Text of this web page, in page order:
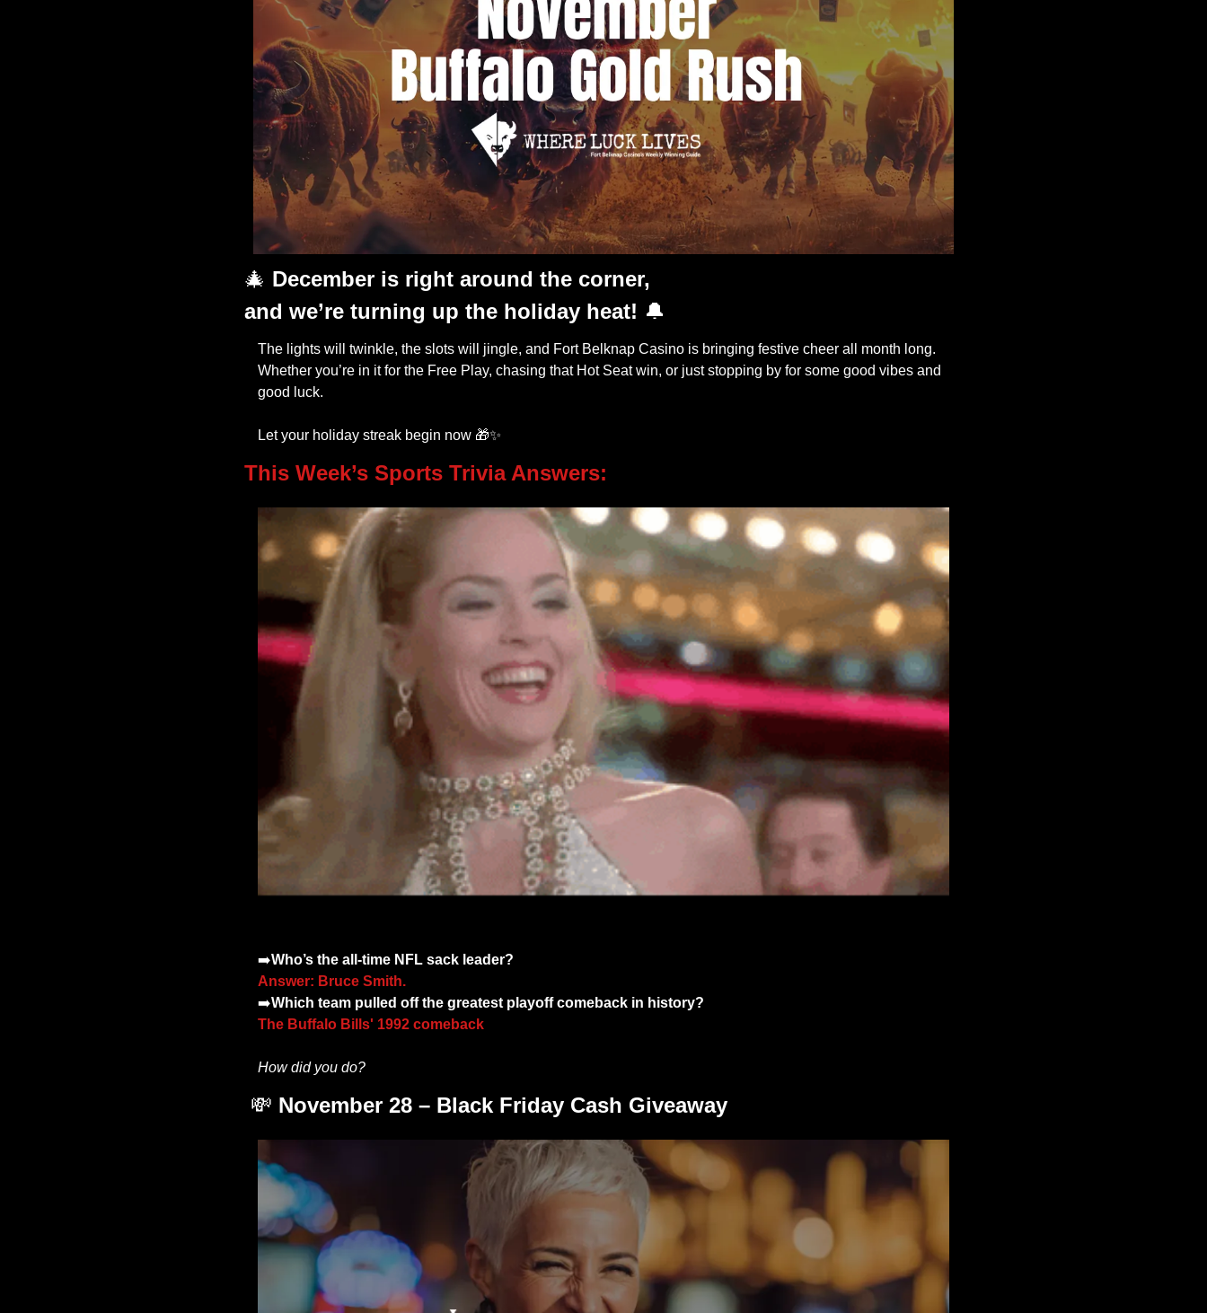
🎄 December is right around the corner,
and we’re turning up the holiday heat! 🔔
The lights will twinkle, the slots will jingle, and Fort Belknap Casino is bringing festive cheer all month long.
Whether you’re in it for the Free Play, chasing that Hot Seat win, or just stopping by for some good vibes and
good luck.
Let your holiday streak begin now 🎁✨
This Week’s Sports Trivia Answers:
➡️Who’s the all-time NFL sack leader?
Answer: Bruce Smith.
➡️Which team pulled off the greatest playoff comeback in history?
The Buffalo Bills' 1992 comeback
How did you do?
💸 November 28 – Black Friday Cash Giveaway